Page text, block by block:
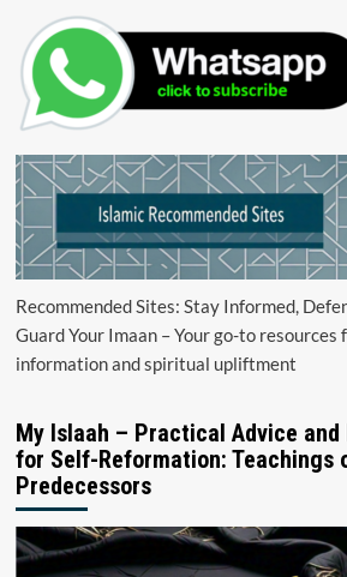
Recommended Sites: Stay Informed,
Guard Your Imaan – Your go-to
information and spiritual upliftment
My Islaah – Practical Advice
for Self-Reformation: Teachings
Predecessors